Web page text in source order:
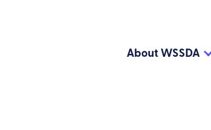
About WSSDA